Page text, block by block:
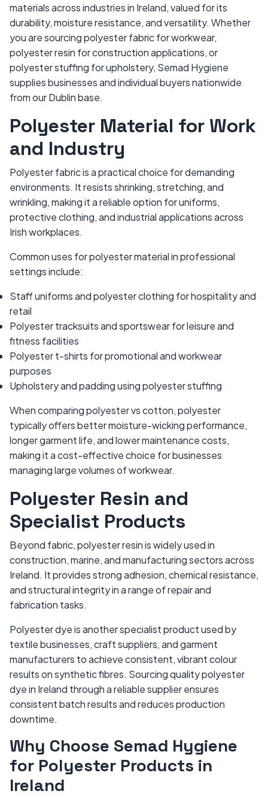
materials across industries in Ireland, valued for its
durability, moisture resistance, and versatility. Whether
you are sourcing polyester fabric for workwear,
polyester resin for construction applications, or
polyester stuffing for upholstery, Semad Hygiene
supplies businesses and individual buyers nationwide
from our Dublin base.
Polyester Material for Work
and Industry
Polyester fabric is a practical choice for demanding
environments. It resists shrinking, stretching, and
wrinkling, making it a reliable option for uniforms,
protective clothing, and industrial applications across
Irish workplaces.
Common uses for polyester material in professional
settings include:
Staff uniforms and polyester clothing for hospitality and
retail
Polyester tracksuits and sportswear for leisure and
fitness facilities
Polyester t-shirts for promotional and workwear
purposes
Upholstery and padding using polyester stuffing
When comparing polyester vs cotton, polyester
typically offers better moisture-wicking performance,
longer garment life, and lower maintenance costs,
making it a cost-effective choice for businesses
managing large volumes of workwear.
Polyester Resin and
Specialist Products
Beyond fabric, polyester resin is widely used in
construction, marine, and manufacturing sectors across
Ireland. It provides strong adhesion, chemical resistance,
and structural integrity in a range of repair and
fabrication tasks.
Polyester dye is another specialist product used by
textile businesses, craft suppliers, and garment
manufacturers to achieve consistent, vibrant colour
results on synthetic fibres. Sourcing quality polyester
dye in Ireland through a reliable supplier ensures
consistent batch results and reduces production
downtime.
Why Choose Semad Hygiene
for Polyester Products in
Ireland